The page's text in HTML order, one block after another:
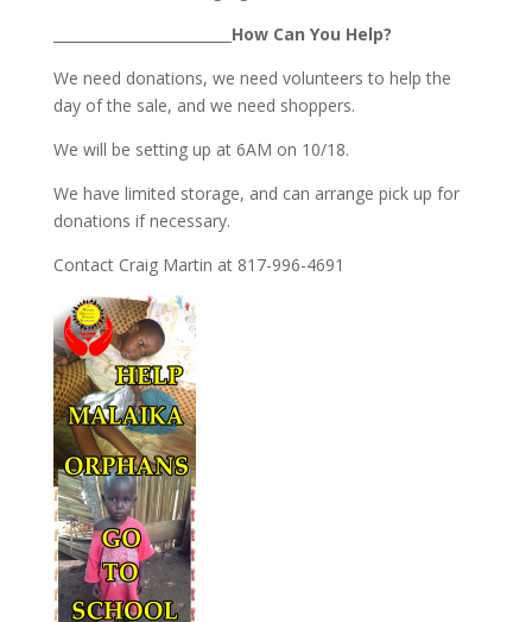
How Can You Help?
We need donations, we need volunteers to help the
day of the sale, and we need shoppers.
We will be setting up at 6AM on 10/18.
We have limited storage, and can arrange pick up for
donations if necessary.
Contact Craig Martin at 817-996-4691